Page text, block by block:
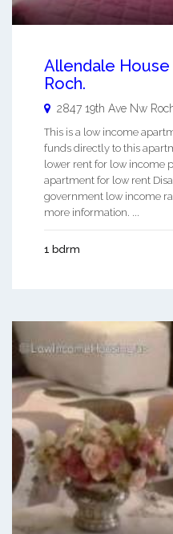
Allendale
Roch.
2847 19th Ave Nw
This is a low income
funds directly to this
lower rent for low income
apartment for low rent
government low income
more information. ...
1 bdrm